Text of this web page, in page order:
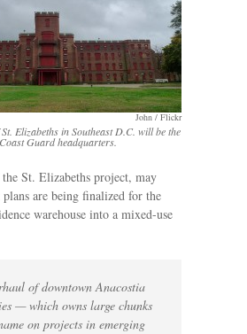
John / Flickr
Elizabeths in Southeast D.C. will be the
Guard headquarters.
St. Elizabeths project, may
plans are being finalized for the
warehouse into a mixed-use
of downtown Anacostia
— which owns large chunks
on projects in emerging